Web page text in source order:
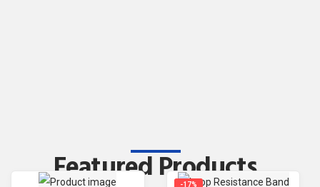
Featured Products
-17%